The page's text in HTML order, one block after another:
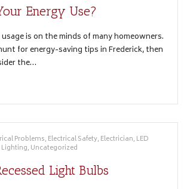
Energy Use?
is on the minds of many homeowners.
for energy-saving tips in Frederick, then
the…
Problems, Electrical Safety, Electrician, LED
Lighting, Uncategorized
Light Bulbs